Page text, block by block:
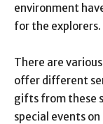
environment
for the explorers.
There are
offer different
gifts from these
special events